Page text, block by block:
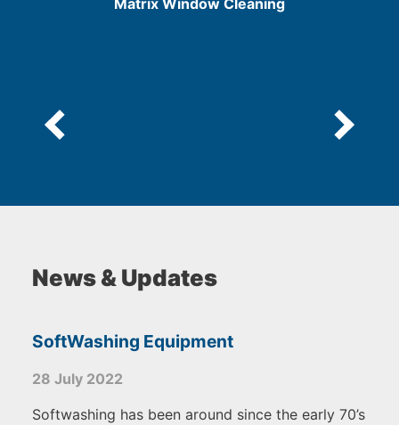
News & Updates
SoftWashing Equipment
28 July 2022
Softwashing has been around since the early 70’s